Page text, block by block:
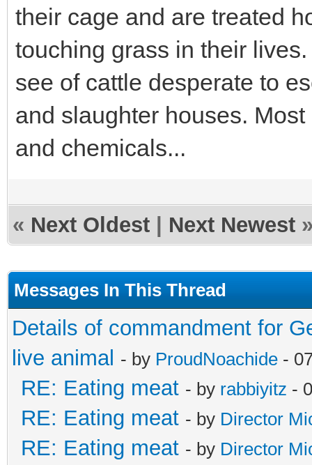
their cage and are treated
touching grass in their
see of cattle desperate to
and slaughter houses.
and chemicals...
« Next Oldest Next Newest
Messages In This Thread
Details of commandment for
live animal - by ProudNoachide -
RE: Eating meat - by rabbiyitz -
RE: Eating meat - by Director
RE: Eating meat - by Director